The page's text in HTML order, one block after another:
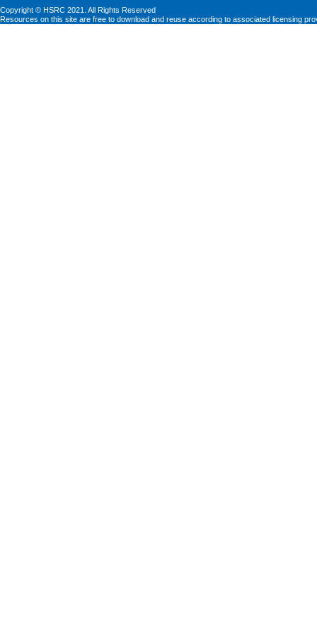
Copyright © HSRC 2021. All Rights Reserved
Resources on this site are free to download and reuse according to associated licensing